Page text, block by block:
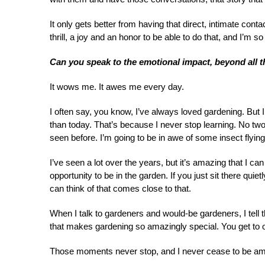
It only gets better from having that direct, intimate
thrill, a joy and an honor to be able to do that, and I’m
Can you speak to the emotional impact, beyond
It wows me. It awes me every day.
I often say, you know, I’ve always loved gardening.
than today. That’s because I never stop learning. No
seen before. I’m going to be in awe of some insect
I’ve seen a lot over the years, but it’s amazing that I
opportunity to be in the garden. If you just sit there
can think of that comes close to that.
When I talk to gardeners and would-be gardeners, I tell
that makes gardening so amazingly special. You get to
Those moments never stop, and I never cease to be